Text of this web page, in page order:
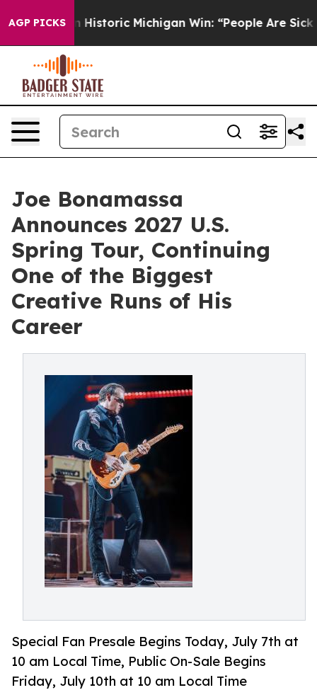
AGP PICKS
on Historic Michigan Win: “People Are Sick and
Joe Bonamassa
Announces 2027 U.S.
Spring Tour, Continuing
One of the Biggest
Creative Runs of His
Career
Special Fan Presale Begins Today, July 7th at
10 am Local Time, Public On-Sale Begins
Friday, July 10th at 10 am Local Time